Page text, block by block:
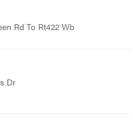
Rd To Rt422 Wb
Dr